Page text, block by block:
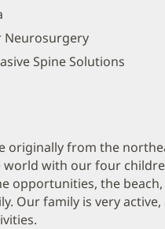
Neurosurgery
Spine Solutions
originally from the
with our four
opportunities, the
Our family is very